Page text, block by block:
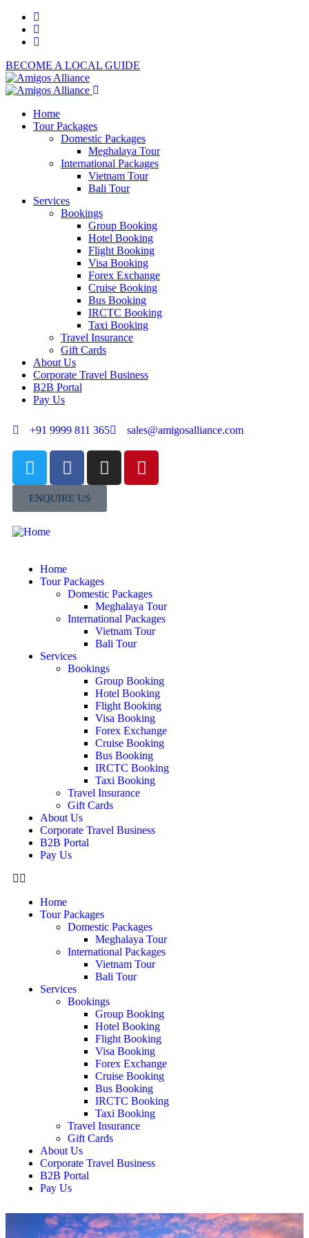
BECOME A LOCAL GUIDE
Home
Tour Packages
Domestic Packages
Meghalaya Tour
International Packages
Vietnam Tour
Bali Tour
Services
Bookings
Group Booking
Hotel Booking
Flight Booking
Visa Booking
Forex Exchange
Cruise Booking
Bus Booking
IRCTC Booking
Taxi Booking
Travel Insurance
Gift Cards
About Us
Corporate Travel Business
B2B Portal
Pay Us
+91 9999 811 365 sales@amigosalliance.com
ENQUIRE US
Home
Tour Packages
Domestic Packages
Meghalaya Tour
International Packages
Vietnam Tour
Bali Tour
Services
Bookings
Group Booking
Hotel Booking
Flight Booking
Visa Booking
Forex Exchange
Cruise Booking
Bus Booking
IRCTC Booking
Taxi Booking
Travel Insurance
Gift Cards
About Us
Corporate Travel Business
B2B Portal
Pay Us
Home
Tour Packages
Domestic Packages
Meghalaya Tour
International Packages
Vietnam Tour
Bali Tour
Services
Bookings
Group Booking
Hotel Booking
Flight Booking
Visa Booking
Forex Exchange
Cruise Booking
Bus Booking
IRCTC Booking
Taxi Booking
Travel Insurance
Gift Cards
About Us
Corporate Travel Business
B2B Portal
Pay Us